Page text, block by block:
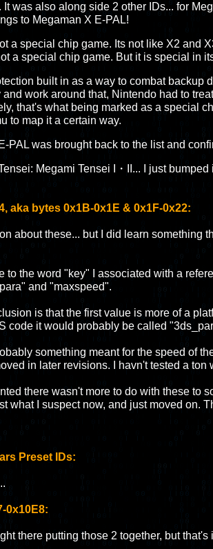
was also along side 2 other IDs... for
to Megaman X E-PAL!
a special chip game. Its not like X2 and
a special chip game. But it is special in
built in as a way to combat backup
work around that, Nintendo had to
that's what being marked as a special
to map it a certain way.
PAL was brought back to the list and
Megami Tensei I・II... I just
aka bytes 0x1B-0x1E & 0x1F-0x22:
about these... but I did learn something
to the word "key" I associated with a
and "maxspeed".
is that the first value is more of a
code it would probably be called
something meant for the speed of
in later revisions. I havn't tested a ton
there wasn't more to do with these to
what I suspect now, and just moved on.
Preset IDs:
0x10E8:
there putting those 2 together, but that's